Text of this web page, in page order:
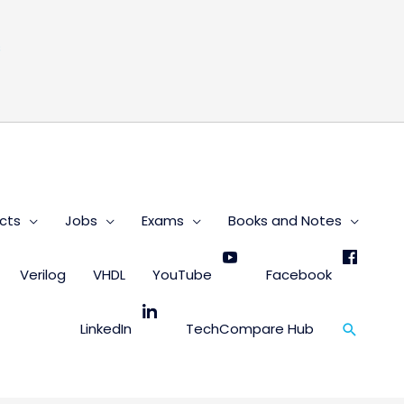
Jobs Exams Books and Notes
Verilog VHDL YouTube Facebook
LinkedIn TechCompare Hub Search